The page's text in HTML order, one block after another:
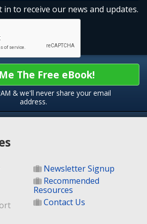
to receive our news and updates.
The Free eBook!
& we'll never share your email
address.
Newsletter Signup
Recommended
Resources
Contact Us